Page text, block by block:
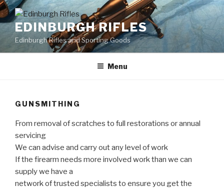
Skip
to
contentEDINBURGH RIFLES
Edinburgh Rifles and Sporting Goods
Menu
GUNSMITHING
From removal of scratches to full restorations or annual
servicing
We can advise and carry out any level of work
If the firearm needs more involved work than we can
supply we have a
network of trusted specialists to ensure you get the